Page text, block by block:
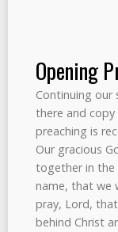
Opening
Continuing our
there and
preaching is
Our gracious
together in the
name, that we
pray, Lord,
behind Christ